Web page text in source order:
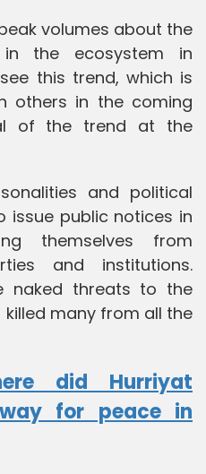
volumes about the
in the ecosystem in
this trend, which is
others in the coming
of the trend at the
and political
issue public notices in
themselves from
and institutions.
naked threats to the
many from all the
did Hurriyat
for peace in